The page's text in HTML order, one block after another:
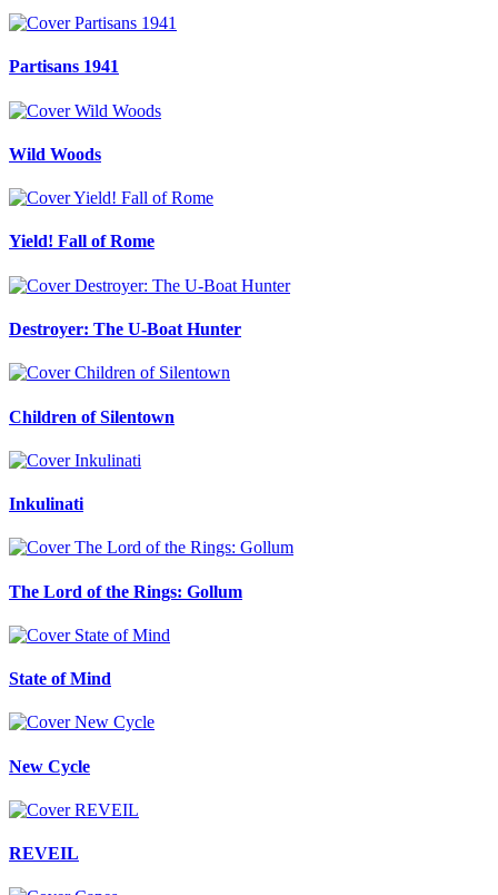
Partisans 1941
Wild Woods
Yield! Fall of Rome
Destroyer: The U-Boat Hunter
Children of Silentown
Inkulinati
The Lord of the Rings: Gollum
State of Mind
New Cycle
REVEIL